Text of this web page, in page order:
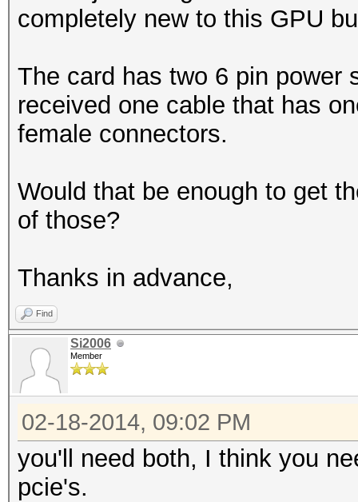
completely new to this GPU
The card has two 6 pin power
received one cable that has
female connectors.
Would that be enough to get
of those?
Thanks in advance,
Find
Si2006
Member
02-18-2014, 09:02 PM
you'll need both, I think you
pcie's.